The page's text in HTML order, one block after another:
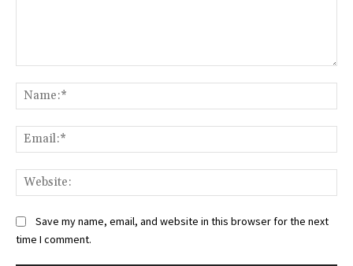
Save my name, email, and website in this browser for the next
time I comment.